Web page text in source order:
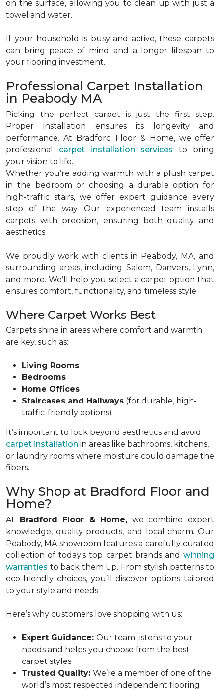
on the surface, allowing you to clean up with just a
towel and water.
If your household is busy and active, these carpets
can bring peace of mind and a longer lifespan to
your flooring investment.
Professional Carpet Installation
in Peabody MA
Picking the perfect carpet is just the first step.
Proper installation ensures its longevity and
performance. At Bradford Floor & Home, we offer
professional carpet installation services to bring
your vision to life.
Whether you’re adding warmth with a plush carpet
in the bedroom or choosing a durable option for
high-traffic stairs, we offer expert guidance every
step of the way. Our experienced team installs
carpets with precision, ensuring both quality and
aesthetics.
We proudly work with clients in Peabody, MA, and
surrounding areas, including Salem, Danvers, Lynn,
and more. We’ll help you select a carpet option that
ensures comfort, functionality, and timeless style.
Where Carpet Works Best
Carpets shine in areas where comfort and warmth
are key, such as:
Living Rooms
Bedrooms
Home Offices
Staircases and Hallways (for durable, high-
traffic-friendly options)
It’s important to look beyond aesthetics and avoid
carpet installation in areas like bathrooms, kitchens,
or laundry rooms where moisture could damage the
fibers.
Why Shop at Bradford Floor and
Home?
At Bradford Floor & Home, we combine expert
knowledge, quality products, and local charm. Our
Peabody, MA showroom features a carefully curated
collection of today’s top carpet brands and winning
warranties to back them up. From stylish patterns to
eco-friendly choices, you’ll discover options tailored
to your style and needs.
Here’s why customers love shopping with us:
Expert Guidance: Our team listens to your
needs and helps you choose from the best
carpet styles.
Trusted Quality: We’re a member of one of the
world’s most respected independent flooring